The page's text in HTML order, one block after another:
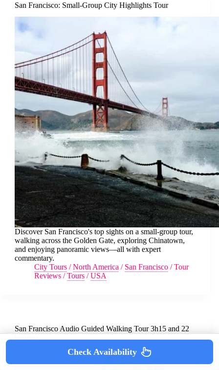
San Francisco: Small-Group City Highlights Tour
Discover San Francisco's top sights on a small-group tour,
walking across the Golden Gate, exploring Chinatown,
and enjoying panoramic views—all with expert
commentary.
City Tours /North America / San Francisco /Tour
Reviews /Tours /USA
San Francisco Audio Guided Walking Tour 3h15 and 22
Check Availability